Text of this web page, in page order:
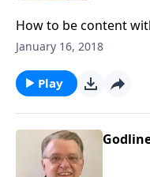
How to be content
January 16, 2018
Play